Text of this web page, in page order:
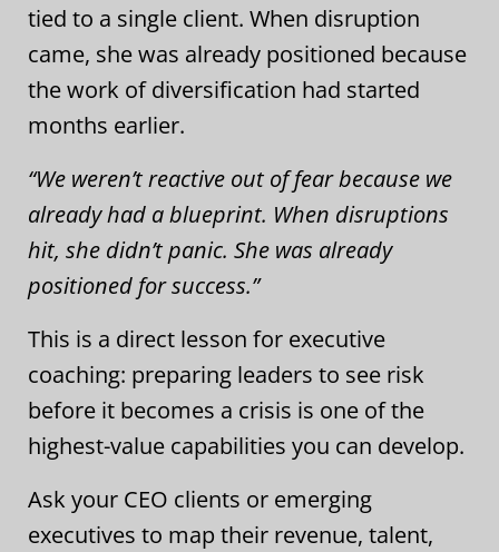
tied to a single client. When disruption
came, she was already positioned because
the work of diversification had started
months earlier.
“We weren’t reactive out of fear because we
already had a blueprint. When disruptions
hit, she didn’t panic. She was already
positioned for success.”
This is a direct lesson for executive
coaching: preparing leaders to see risk
before it becomes a crisis is one of the
highest-value capabilities you can develop.
Ask your CEO clients or emerging
executives to map their revenue, talent,